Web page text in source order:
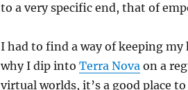
to a very specific end, that of
I had to find a way of keeping
why I dip into Terra Novaon a
virtual worlds, it’s a good place to